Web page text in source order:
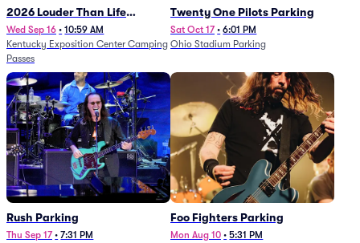
2026 Louder Than Life
Festival - 5 Day Camping
Passes (9/16 - 9/20)
Wed Sep 16 • 10:59 AM
Kentucky Exposition Center Camping
Passes
Twenty One Pilots Parking
Sat Oct 17 • 6:01 PM
Ohio Stadium Parking
Rush Parking
Thu Sep 17 • 7:31 PM
Foo Fighters Parking
Mon Aug 10 • 5:31 PM